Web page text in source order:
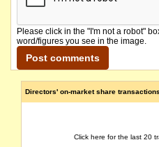
Please click in the "I'm not a robot"
word/figures you see in the image.
Directors' on-market share
Click here for the last 20